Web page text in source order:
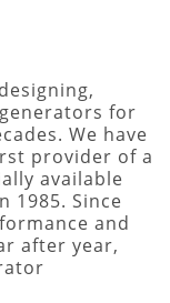
for
We have
provider of a
available
1985. Since
and
after year,